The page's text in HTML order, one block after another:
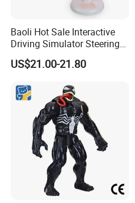
Baoli Hot Sale Interactive
Driving Simulator Steering
Wheel Musical Educational
Toy
US$21.00-21.80